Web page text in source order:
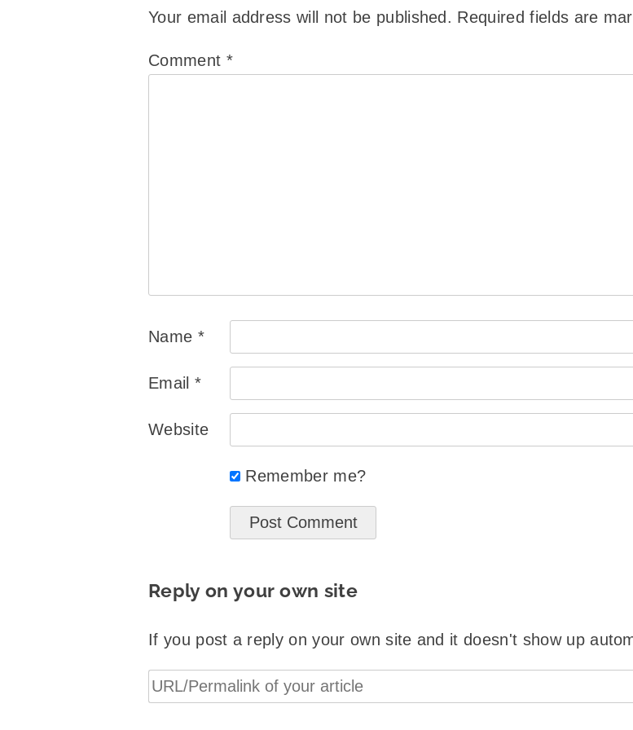
Your email address will not be published. Required fields are
Comment *
Name *
Email *
Website
Remember me?
Reply on your own site
If you post a reply on your own site and it doesn't show up